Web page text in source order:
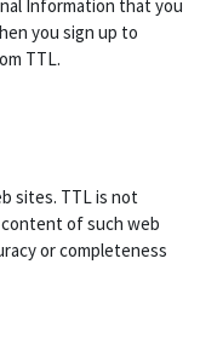
Information that you
you sign up to
TTL.
sites. TTL is not
of such web
or completeness